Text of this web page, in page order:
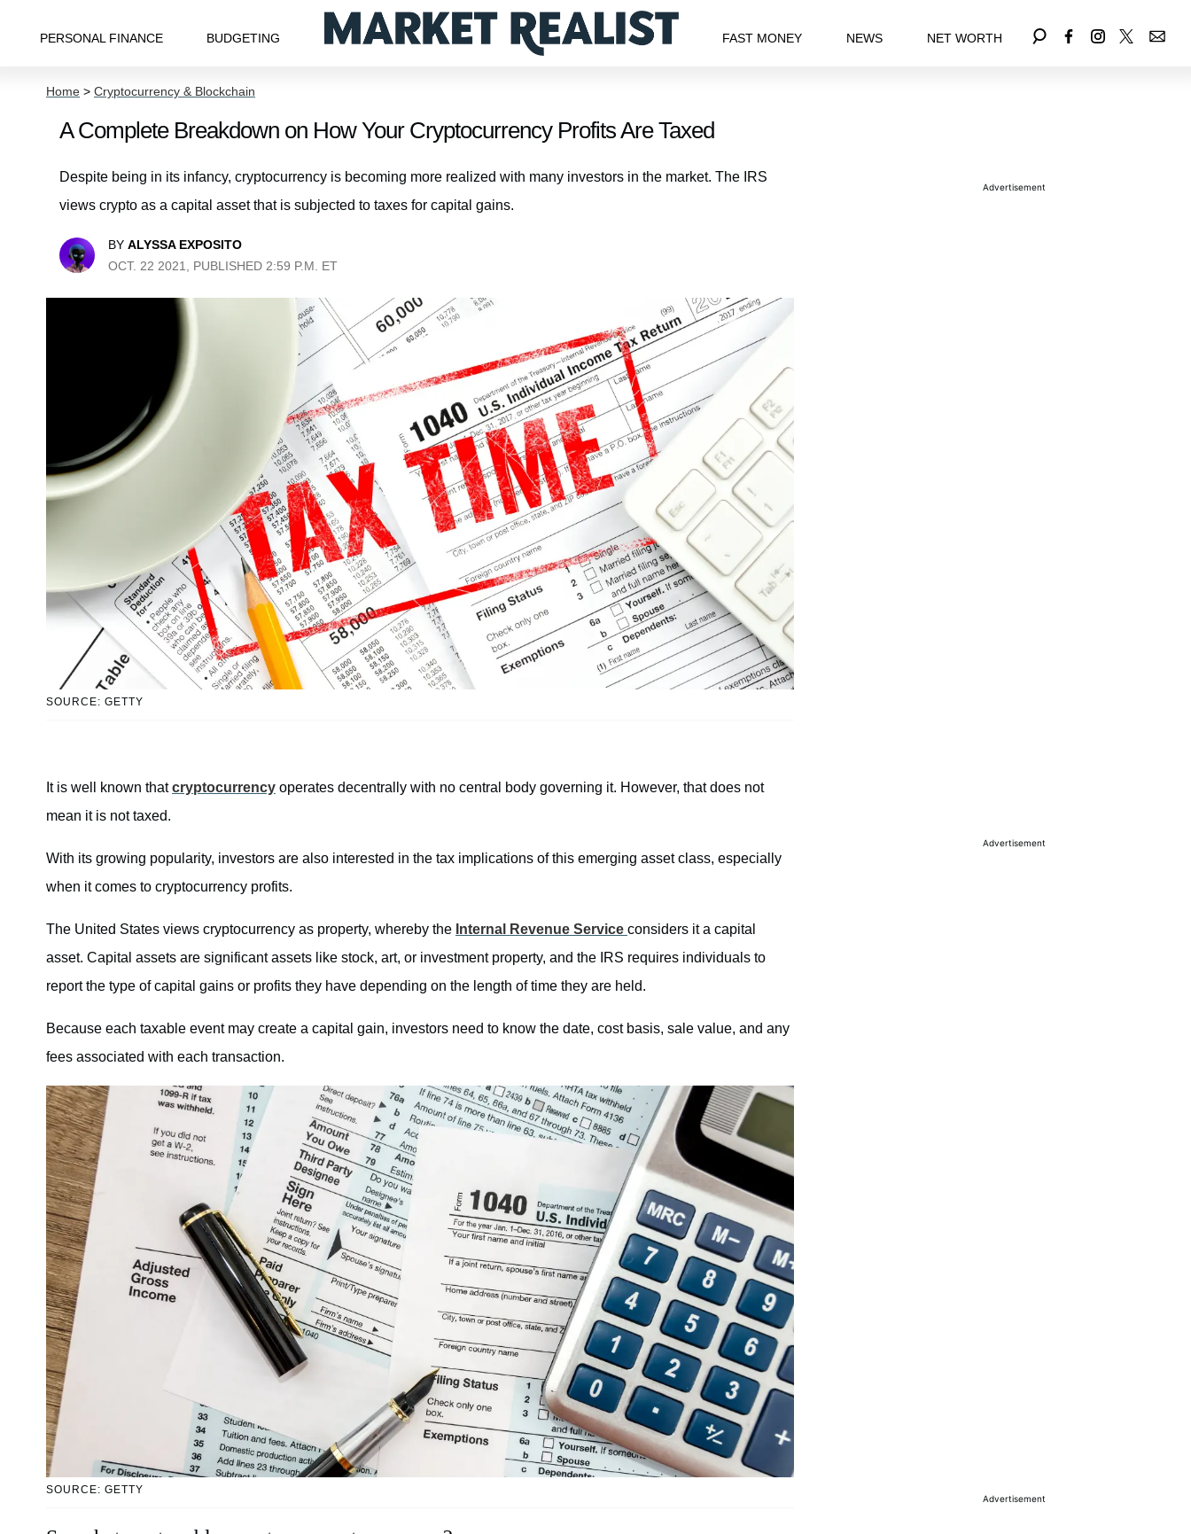
PERSONAL FINANCE BUDGETING FAST MONEY NEWS NET WORTH
Home > Cryptocurrency & Blockchain
A Complete Breakdown on How Your Cryptocurrency Profits Are Taxed
Despite being in its infancy, cryptocurrency is becoming more realized with many investors in the market. The IRS
views crypto as a capital asset that is subjected to taxes for capital gains.
BY ALYSSA EXPOSITO
OCT. 22 2021, PUBLISHED 2:59 P.M. ET
SOURCE: GETTY
It is well known thatcryptocurrency operates decentrally with no central body governing it. However, that does not
mean it is not taxed.
With its growing popularity, investors are also interested in the tax implications of this emerging asset class, especially
when it comes to cryptocurrency profits.
The United States views cryptocurrency as property, whereby the Internal Revenue Service considers it a capital
asset. Capital assets are significant assets like stock, art, or investment property, and the IRS requires individuals to
report the type of capital gains or profits they have depending on the length of time they are held.
Because each taxable event may create a capital gain, investors need to know the date, cost basis, sale value, and any
fees associated with each transaction.
SOURCE: GETTY
Advertisement
Advertisement
Advertisement